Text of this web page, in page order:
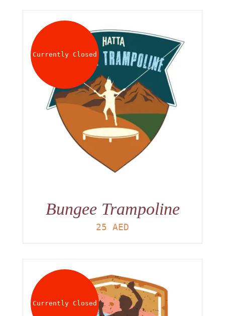
Currently Closed
Bungee Trampoline
25 AED
Currently Closed